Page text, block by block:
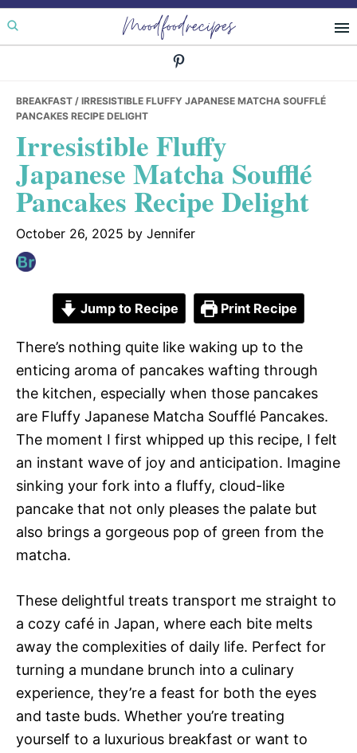
Skip
to
Skip
to
Skip
to
Moodfoodrecipes
BREAKFAST / IRRESISTIBLE FLUFFY JAPANESE MATCHA SOUFFLÉ
PANCAKES RECIPE DELIGHT
Irresistible Fluffy
Japanese Matcha Soufflé
Pancakes Recipe Delight
October 26, 2025 by Jennifer
Jump to Recipe Print Recipe
There’s nothing quite like waking up to the
enticing aroma of pancakes wafting through
the kitchen, especially when those pancakes
are Fluffy Japanese Matcha Soufflé Pancakes.
The moment I first whipped up this recipe, I felt
an instant wave of joy and anticipation. Imagine
sinking your fork into a fluffy, cloud-like
pancake that not only pleases the palate but
also brings a gorgeous pop of green from the
matcha.
These delightful treats transport me straight to
a cozy café in Japan, where each bite melts
away the complexities of daily life. Perfect for
turning a mundane brunch into a culinary
experience, they’re a feast for both the eyes
and taste buds. Whether you’re treating
yourself to a luxurious breakfast or want to